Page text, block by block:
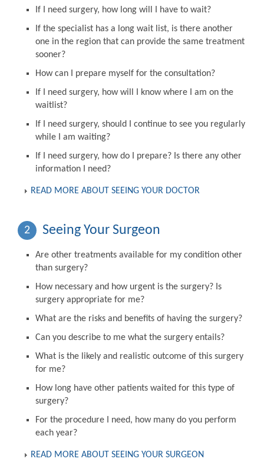
If I need surgery, how long will I have to wait?
If the specialist has a long wait list, is there another
one in the region that can provide the same treatment
sooner?
How can I prepare myself for the consultation?
If I need surgery, how will I know where I am on the
waitlist?
If I need surgery, should I continue to see you regularly
while I am waiting?
If I need surgery, how do I prepare? Is there any other
information I need?
READ MORE ABOUT SEEING YOUR DOCTOR
2 Seeing Your Surgeon
Are other treatments available for my condition other
than surgery?
How necessary and how urgent is the surgery? Is
surgery appropriate for me?
What are the risks and benefits of having the surgery?
Can you describe to me what the surgery entails?
What is the likely and realistic outcome of this surgery
for me?
How long have other patients waited for this type of
surgery?
For the procedure I need, how many do you perform
each year?
READ MORE ABOUT SEEING YOUR SURGEON